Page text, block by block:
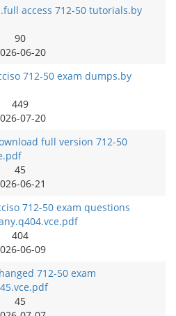
access 712-50 tutorials.by
90
06-20
712-50 exam dumps.by
449
07-20
full version 712-50
45
06-21
712-50 exam questions
404
06-09
712-50 exam
45